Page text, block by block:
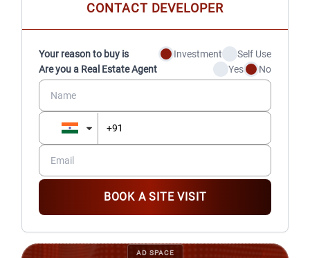
• External: Texture paint, Premium quality
water proof paint with antifungal warranty
• Internal: Premium emulsion paint
WALL FINISH
• External: Sand faced cement plaster
• Internal: Gypsum/POP smooth finish
MASONARY
• External: 6"/8" AAC blocks
• Internal: 5"/6" AAC blocks
CONTACT DEVELOPER
Your reason to buy is Investment
Self Use
Are you a Real Estate Agent
Yes No
BOOK A SITE VISIT
AD SPACE